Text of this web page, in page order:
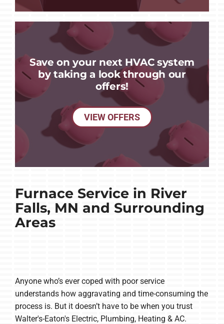
Save on your next HVAC system
by taking a look through our
offers!
VIEW OFFERS
Furnace Service in River
Falls, MN and Surrounding
Areas
Anyone who’s ever coped with poor service
understands how aggravating and time-consuming the
process is. But it doesn’t have to be when you trust
Walter's-Eaton's Electric, Plumbing, Heating & AC.